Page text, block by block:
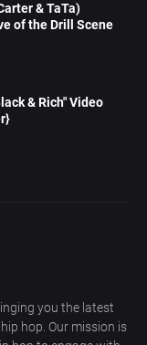
& TaTa)
of the Drill Scene
& Rich" Video
you the latest
hop. Our mission is